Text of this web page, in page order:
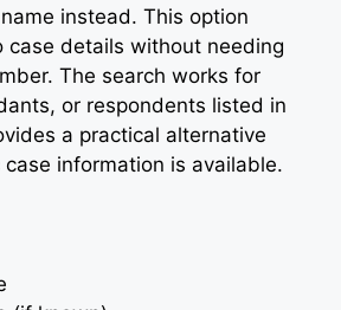
instead. This option
case details without needing
The search works for
or respondents listed in
a practical alternative
information is available.